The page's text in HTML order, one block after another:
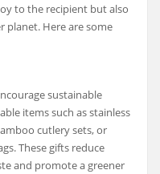
to the recipient but also
planet. Here are some
sustainable
items such as stainless
cutlery sets, or
These gifts reduce
and promote a greener